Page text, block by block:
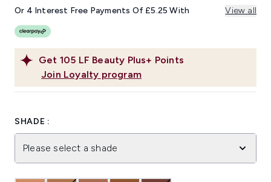
link.
Get 105 LF Beauty Plus+ Points
Join Loyalty program
Or 4 Interest Free Payments Of £5.25 With View all
SHADE :
Please select a shade